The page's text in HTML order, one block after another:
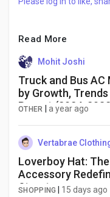
Read More
Mohit Joshi
Truck and Bus
by Growth,
Report (2024-
OTHER a year ago
Vertabrae
Loverboy Hat:
Accessory
Streetwear
SHOPPING 15 days ago